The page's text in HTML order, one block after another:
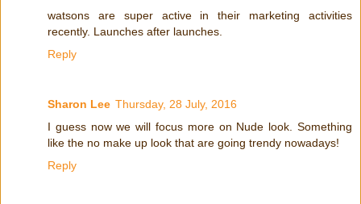
watsons are super active in their marketing activities
recently. Launches after launches.
Reply
Sharon Lee Thursday, 28 July, 2016
I guess now we will focus more on Nude look. Something
like the no make up look that are going trendy nowadays!
Reply